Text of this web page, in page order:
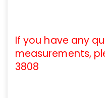
If you have any
measurements,
3808